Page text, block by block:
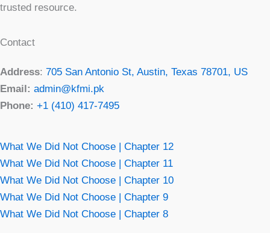
trusted resource.
Contact
Address: 705 San Antonio St, Austin, Texas 78701, US
Email: admin@kfmi.pk
Phone: +1 (410) 417-7495
What We Did Not Choose | Chapter 12
What We Did Not Choose | Chapter 11
What We Did Not Choose | Chapter 10
What We Did Not Choose | Chapter 9
What We Did Not Choose | Chapter 8